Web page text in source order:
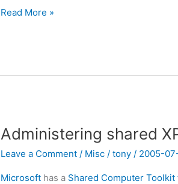
Free
Read More »
Administering shared
Leave a Comment / Misc /tony / 2005-
Microsoft has a Shared Computer Toolkit